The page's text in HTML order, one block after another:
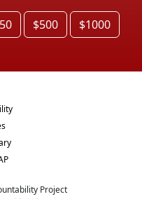
$500 $1000
Project